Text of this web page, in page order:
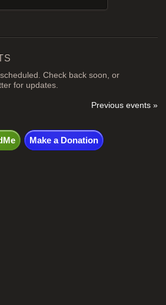
Check back soon, or
for updates.
Previous events »
Make a Donation